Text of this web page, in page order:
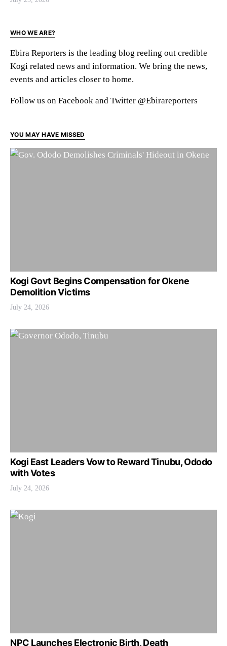
WHO WE ARE?
Ebira Reporters is the leading blog reeling out credible
Kogi related news and information. We bring the news,
events and articles closer to home.
Follow us on Facebook and Twitter @Ebirareporters
YOU MAY HAVE MISSED
Kogi Govt Begins Compensation for Okene
Demolition Victims
July 24, 2026
Kogi East Leaders Vow to Reward Tinubu, Ododo
with Votes
July 24, 2026
NPC Launches Electronic Birth, Death